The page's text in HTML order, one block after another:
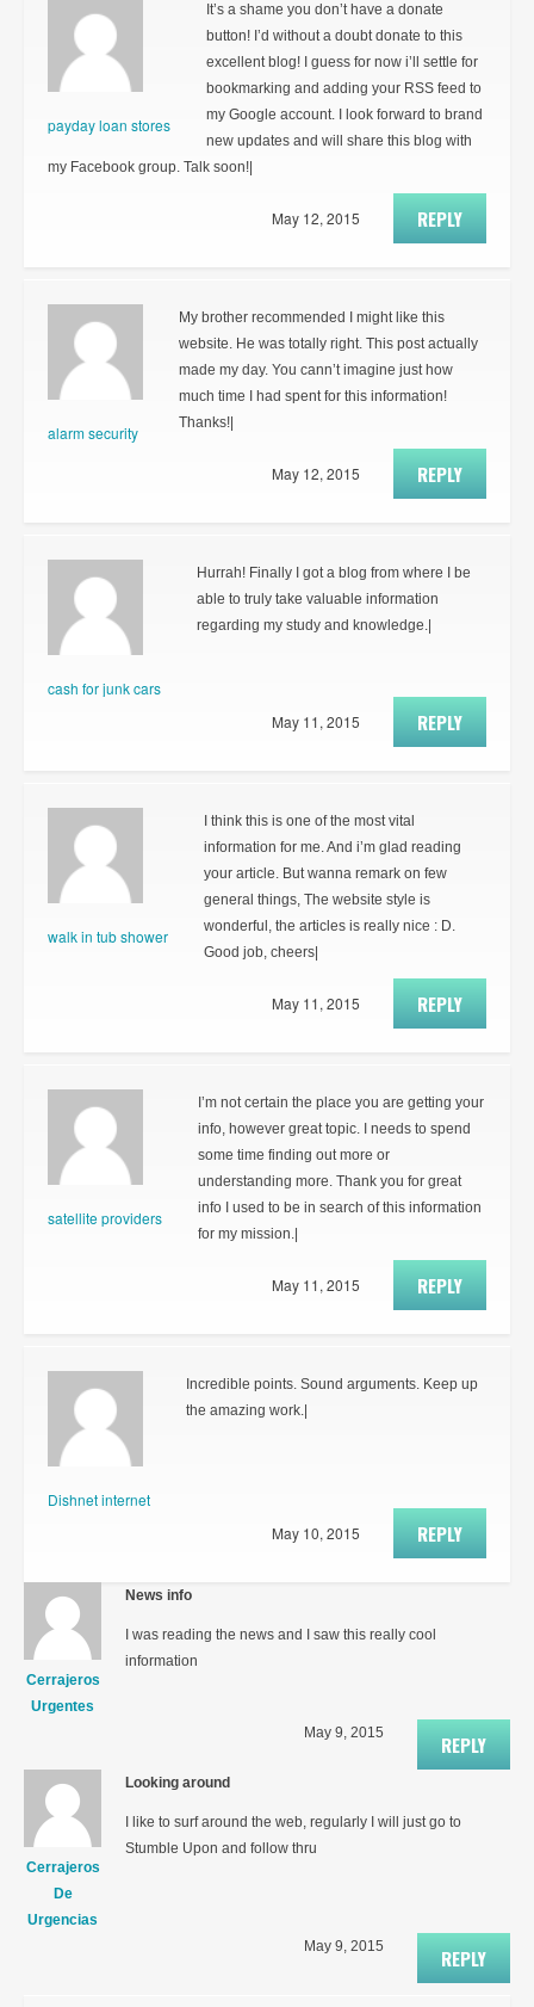
payday loan stores
It’s a shame you don’t have a donate
button! I’d without a doubt donate to this
excellent blog! I guess for now i’ll settle for
bookmarking and adding your RSS feed to
my Google account. I look forward to brand
new updates and will share this blog with
my Facebook group. Talk soon!|
REPLY
May 12, 2015
alarm security
My brother recommended I might like this
website. He was totally right. This post actually
made my day. You cann’t imagine just how
much time I had spent for this information!
Thanks!|
REPLY
May 12, 2015
cash for junk cars
Hurrah! Finally I got a blog from where I be
able to truly take valuable information
regarding my study and knowledge.|
REPLY
May 11, 2015
walk in tub shower
I think this is one of the most vital
information for me. And i’m glad reading
your article. But wanna remark on few
general things, The website style is
wonderful, the articles is really nice : D.
Good job, cheers|
REPLY
May 11, 2015
satellite providers
I’m not certain the place you are getting your
info, however great topic. I needs to spend
some time finding out more or
understanding more. Thank you for great
info I used to be in search of this information
for my mission.|
REPLY
May 11, 2015
Dishnet internet
Incredible points. Sound arguments. Keep up
the amazing work.|
REPLY
May 10, 2015
Cerrajeros
Urgentes
News info
I was reading the news and I saw this really cool
information
REPLY
May 9, 2015
Cerrajeros
De
Urgencias
Looking around
I like to surf around the web, regularly I will just go to
Stumble Upon and follow thru
REPLY
May 9, 2015